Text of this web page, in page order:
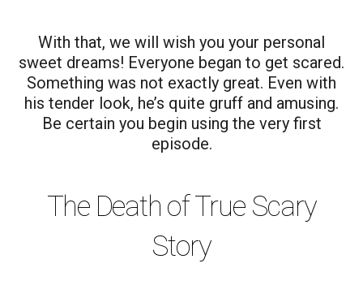
With that, we will wish you your personal
sweet dreams! Everyone began to get scared.
Something was not exactly great. Even with
his tender look, he’s quite gruff and amusing.
Be certain you begin using the very first
episode.
The Death of True Scary
Story